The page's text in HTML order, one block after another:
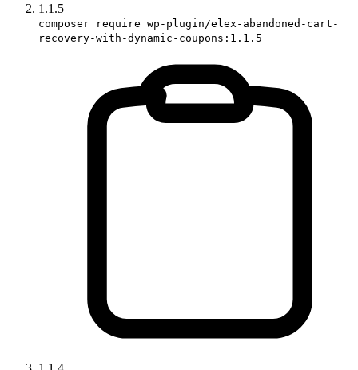
1.1.5
composer require wp-plugin/elex-abandoned-cart-
recovery-with-dynamic-coupons:1.1.5